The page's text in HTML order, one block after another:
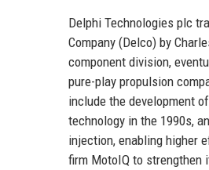
Delphi Technologies plc
Company (Delco) by
component division,
pure-play propulsion
include the development
technology in the 1990s,
injection, enabling higher
firm MotoIQ to strengthen